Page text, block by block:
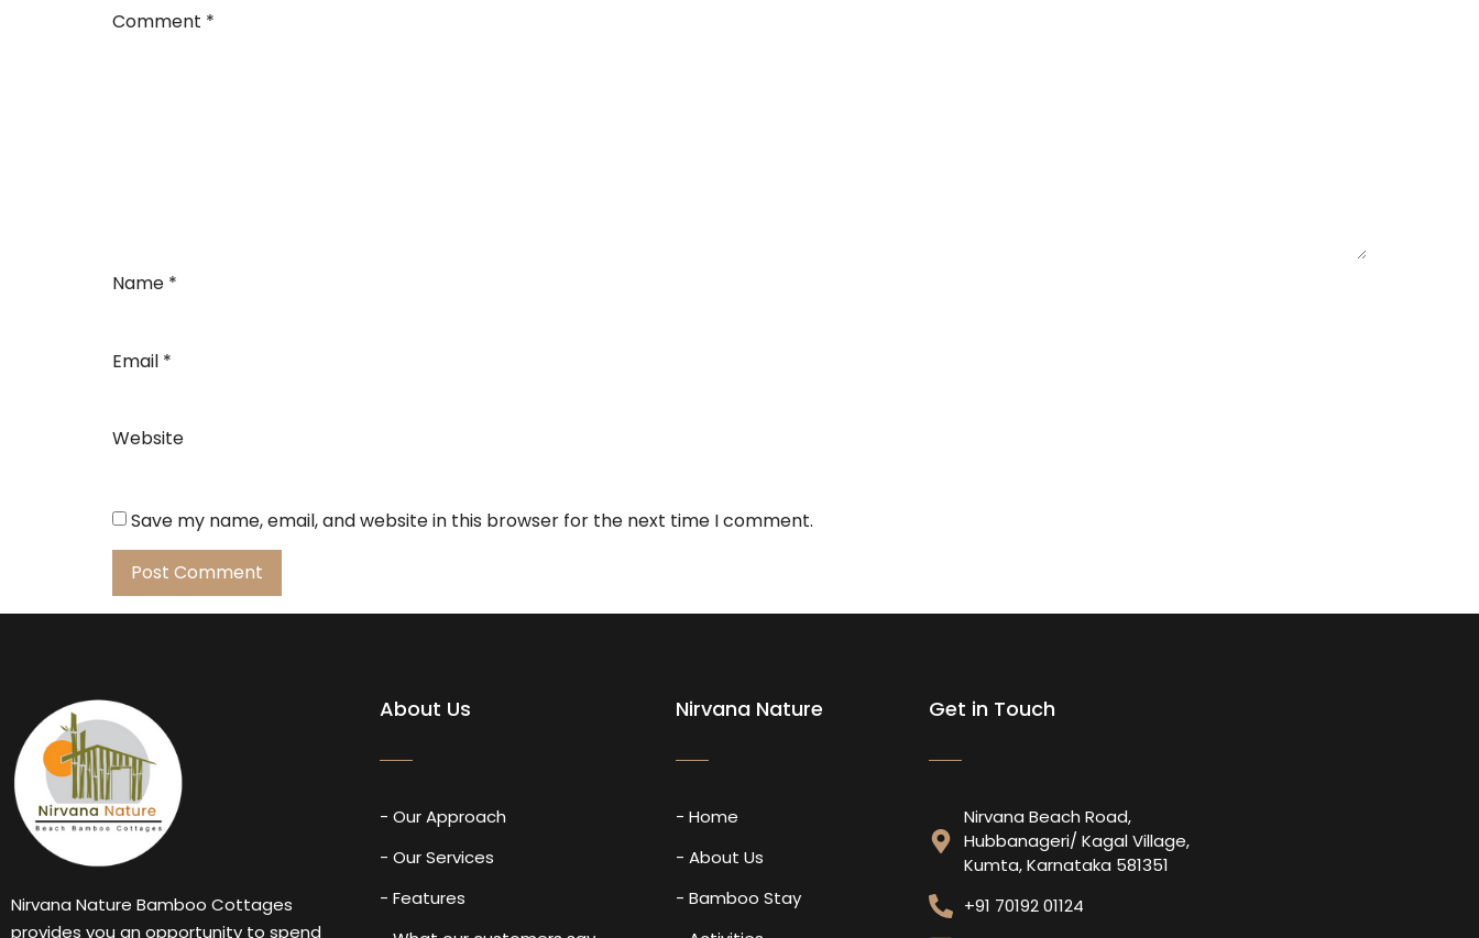
Comment *
Name *
Email *
Website
Save my name, email, and website in this browser for the next time I comment.
Nirvana Nature Bamboo Cottages
provides you an opportunity to spend
About Us
- Our Approach
- Our Services
- Features
Nirvana Nature
- Home
- About Us
- Bamboo Stay
Get in Touch
Nirvana Beach Road,
Hubbanageri/ Kagal Village,
Kumta, Karnataka 581351
+91 70192 01124